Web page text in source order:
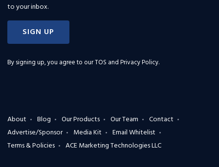
to your inbox.
SIGN UP
By signing up, you agree to ourTOS and Privacy Policy.
About Blog Our Products Our Team
Contact
Advertise/Sponsor
Media Kit
Email Whitelist
Terms & Policies
ACE Marketing Technologies LLC